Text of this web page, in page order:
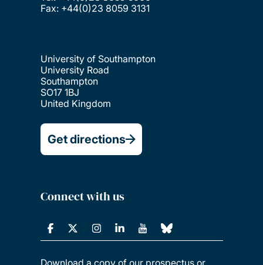
Fax: +44(0)23 8059 3131
University of Southampton
University Road
Southampton
SO17 1BJ
United Kingdom
Get directions
Connect with us